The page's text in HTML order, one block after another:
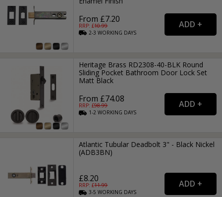
From £7.20
RRP: £10.99
2-3WORKING DAYS
Heritage Brass RD2308-40-BLK Round
Sliding Pocket Bathroom Door Lock Set
Matt Black
From £74.08
RRP: £98.99
1-2WORKING DAYS
Atlantic Tubular Deadbolt 3" - Black Nickel
(ADB3BN)
£8.20
RRP: £11.99
3-5WORKING DAYS